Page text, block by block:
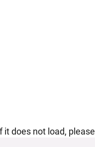
it does not load, please